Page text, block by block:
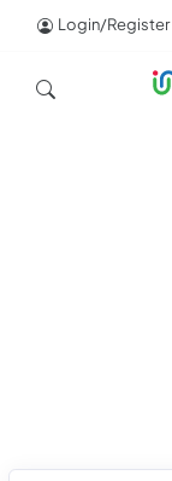
Login/Register